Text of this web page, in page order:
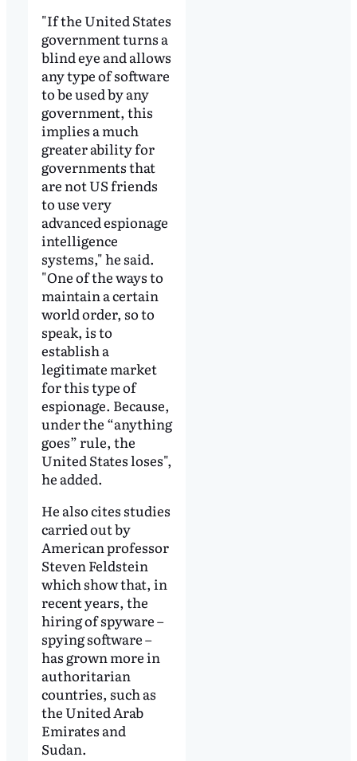
"If the United States
government turns a
blind eye and allows
any type of software
to be used by any
government, this
implies a much
greater ability for
governments that
are not US friends
to use very
advanced espionage
intelligence
systems," he said.
"One of the ways to
maintain a certain
world order, so to
speak, is to
establish a
legitimate market
for this type of
espionage. Because,
under the “anything
goes” rule, the
United States loses",
he added.
He also cites studies
carried out by
American professor
Steven Feldstein
which show that, in
recent years, the
hiring of spyware –
spying software –
has grown more in
authoritarian
countries, such as
the United Arab
Emirates and
Sudan.